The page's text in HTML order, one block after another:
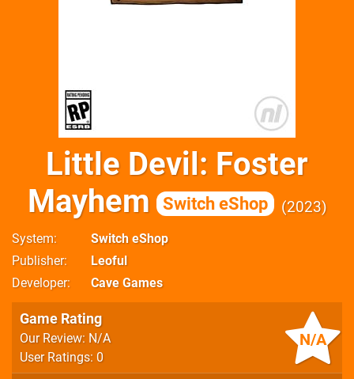
Little Devil: Foster
Mayhem
Switch eShop 2023
System
Switch eShop
Publisher
Leoful
Developer
Cave Games
N/A
Game Rating
Our Review: N/A
User Ratings: 0